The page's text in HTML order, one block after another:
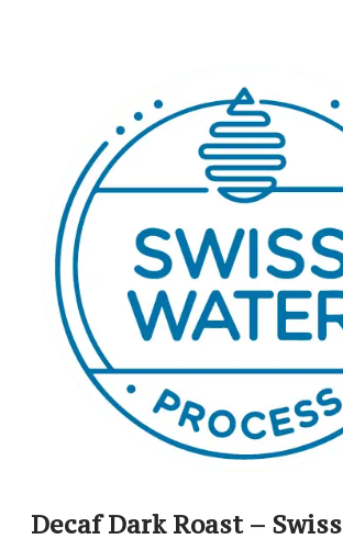
Decaf Dark Roast – Swiss